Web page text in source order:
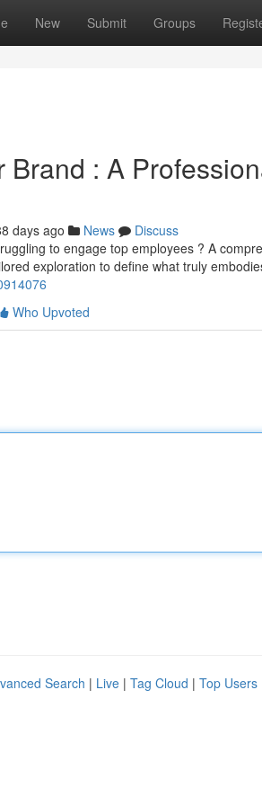
New Submit Groups
Brand : A
days ago News
Discuss
to engage top employees ? A
exploration to define what truly
Who Upvoted
Search | Live | Tag Cloud | Top Users